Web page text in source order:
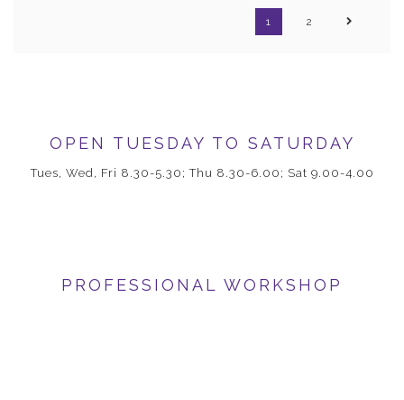
1 2
OPEN TUESDAY TO SATURDAY
Tues, Wed, Fri 8.30-5.30; Thu 8.30-6.00; Sat 9.00-4.00
PROFESSIONAL WORKSHOP